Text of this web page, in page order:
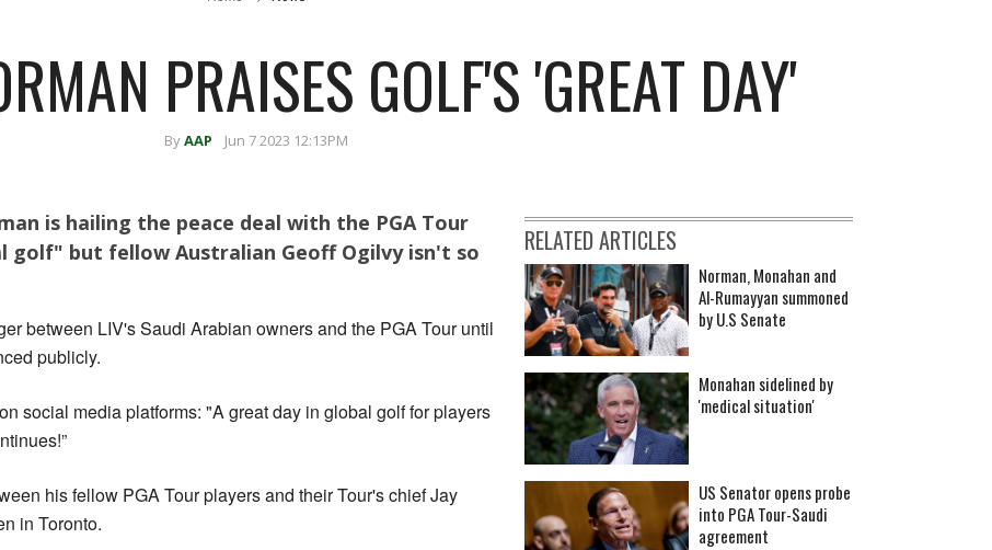
PRAISES GOLF'S 'GREAT DAY'
ByAAP Jun 7 2023 12:13PM
is hailing the peace deal with the PGA Tour
golf" but fellow Australian Geoff Ogilvy isn't so
between LIV's Saudi Arabian owners and the PGA Tour until
publicly.
social media platforms: "A great day in global golf for players
his fellow PGA Tour players and their Tour's chief Jay
in Toronto.
RELATED ARTICLES
Norman, Monahan and
Al-Rumayyan summoned
by U.S Senate
Monahan sidelined by
'medical situation'
US Senator opens probe
into PGA Tour-Saudi
agreement